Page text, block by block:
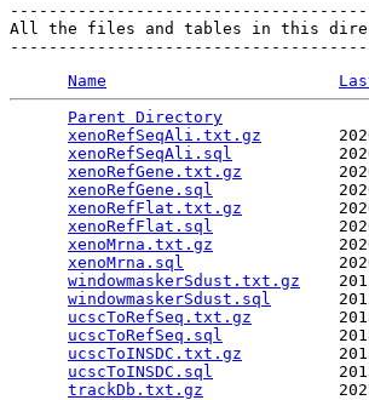
All the files and tables in this
Name
Parent Directory
xenoRefSeqAli.txt.gz
xenoRefSeqAli.sql
xenoRefGene.txt.gz
xenoRefGene.sql
xenoRefFlat.txt.gz
xenoRefFlat.sql
xenoMrna.txt.gz
xenoMrna.sql
windowmaskerSdust.txt.gz
windowmaskerSdust.sql
ucscToRefSeq.txt.gz
ucscToRefSeq.sql
ucscToINSDC.txt.gz
ucscToINSDC.sql
trackDb.txt.gz